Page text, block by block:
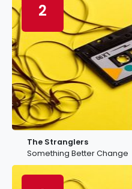
2
The Stranglers
Something Better Change